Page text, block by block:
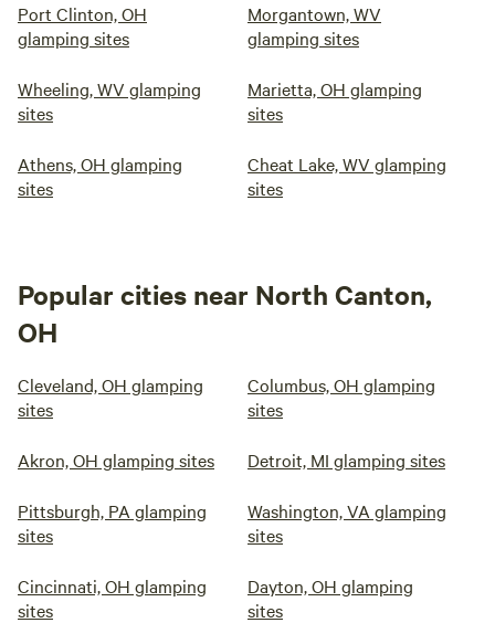
Port Clinton, OH
glamping sites
Morgantown, WV
glamping sites
Wheeling, WV glamping
sites
Marietta, OH glamping
sites
Athens, OH glamping
sites
Cheat Lake, WV glamping
sites
Popular cities near North Canton,
OH
Cleveland, OH glamping
sites
Columbus, OH glamping
sites
Akron, OH glamping sites Detroit, MI glamping sites
Pittsburgh, PA glamping
sites
Washington, VA glamping
sites
Cincinnati, OH glamping
sites
Dayton, OH glamping
sites